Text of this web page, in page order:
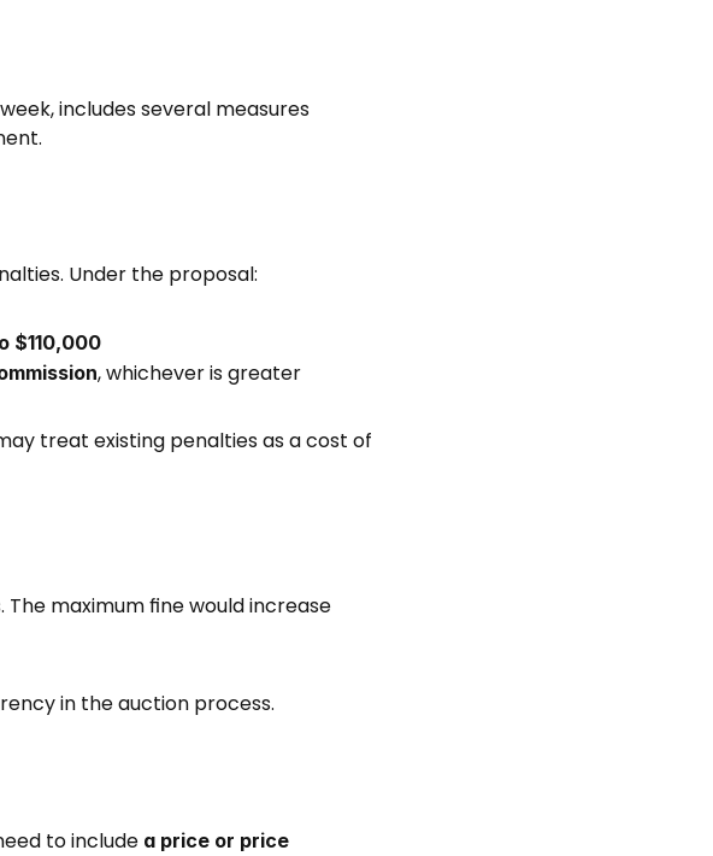
includes several measures
Under the proposal:
$110,000
, whichever is greater
treat existing penalties as a cost of
maximum fine would increase
in the auction process.
to include a price or price